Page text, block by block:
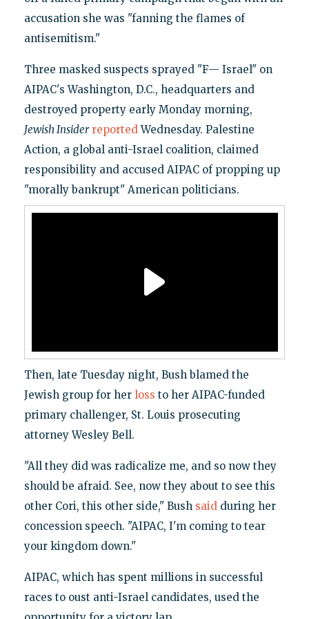
accusation she was "fanning the flames of
antisemitism."
Three masked suspects sprayed "F— Israel" on
AIPAC's Washington, D.C., headquarters and
destroyed property early Monday morning,
Jewish Insider reportedWednesday. Palestine
Action, a global anti-Israel coalition, claimed
responsibility and accused AIPAC of propping up
"morally bankrupt" American politicians.
Then, late Tuesday night, Bush blamed the
Jewish group for her loss to her AIPAC-funded
primary challenger, St. Louis prosecuting
attorney Wesley Bell.
"All they did was radicalize me, and so now they
should be afraid. See, now they about to see this
other Cori, this other side," Bush saidduring her
concession speech. "AIPAC, I'm coming to tear
your kingdom down."
AIPAC, which has spent millions in successful
races to oust anti-Israel candidates, used the